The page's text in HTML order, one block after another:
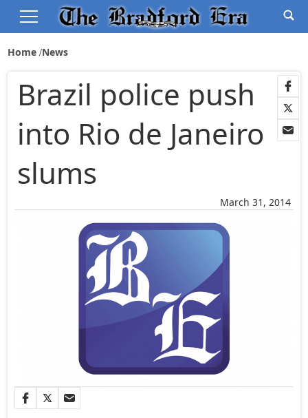
Home News
March 31, 2014
Brazil police push
into Rio de Janeiro
slums